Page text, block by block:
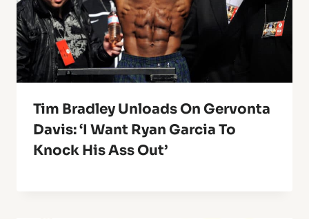
Tim Bradley Unloads On Gervonta
Davis: ‘I Want Ryan Garcia To
Knock His Ass Out’